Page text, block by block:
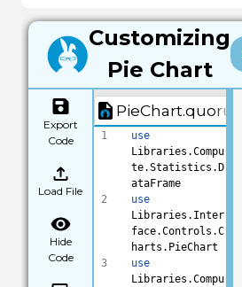
Customizing
Pie Chart
Export
Code
Load File
Hide
Code
PieChart.quorum
1
2
3
use
Libraries.Compu
te.Statistics.D
ataFrame
use
Libraries.Inter
face.Controls.C
harts.PieChart
use
Libraries.Compu